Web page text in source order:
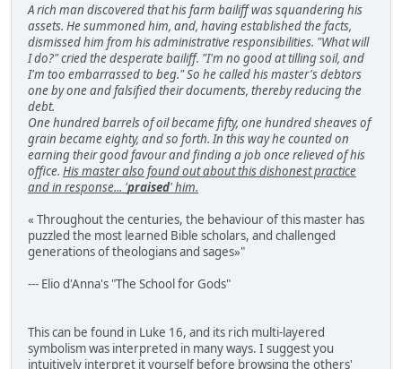
A rich man discovered that his farm bailiff was squandering his
assets. He summoned him, and, having established the facts,
dismissed him from his administrative responsibilities. "What will
I do?" cried the desperate bailiff. "I'm no good at tilling soil, and
I'm too embarrassed to beg." So he called his master's debtors
one by one and falsified their documents, thereby reducing the
debt.
One hundred barrels of oil became fifty, one hundred sheaves of
grain became eighty, and so forth. In this way he counted on
earning their good favour and finding a job once relieved of his
office. His master also found out about this dishonest practice
and in response... 'praised' him.
« Throughout the centuries, the behaviour of this master has
puzzled the most learned Bible scholars, and challenged
generations of theologians and sages»"
--- Elio d'Anna's "The School for Gods"
This can be found in Luke 16, and its rich multi-layered
symbolism was interpreted in many ways. I suggest you
intuitively interpret it yourself before browsing the others'